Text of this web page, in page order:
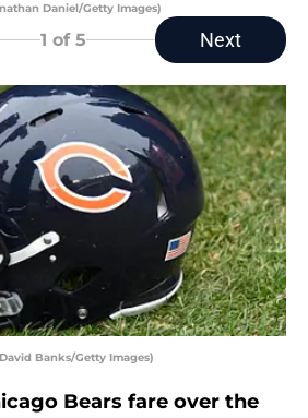
Daniel/Getty Images)
1 of 5 Next
Banks/Getty Images)
Bears fare over the